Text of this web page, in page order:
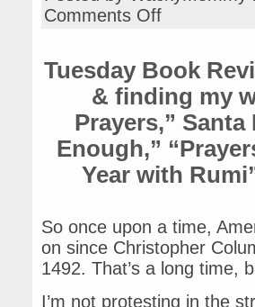
Comments Offon
“Pride
3,”
by
Michael
Joosten
&
Wednesday
Tuesday Book
& finding my
Prayers,”
Enough,”
Year with
So once upon a time,
on since Christopher
1492. That’s a long time,
I’m not protesting in the